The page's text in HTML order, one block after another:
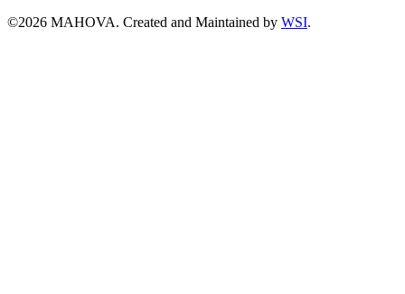
©2026 MAHOVA. Created and Maintained by WSI.